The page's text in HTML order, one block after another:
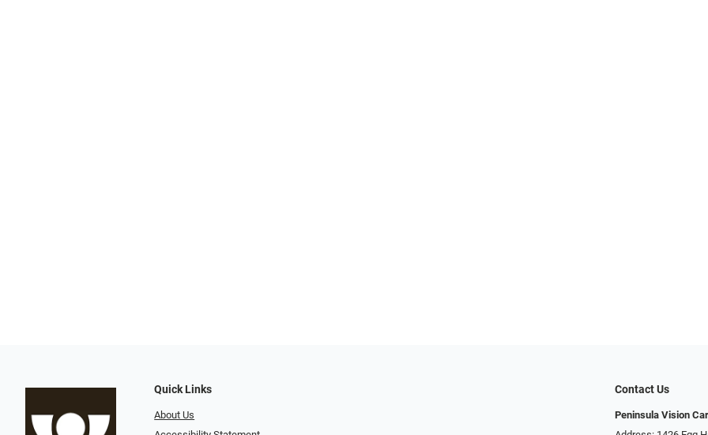
Quick Links
About Us
Contact Us
Peninsula Vision